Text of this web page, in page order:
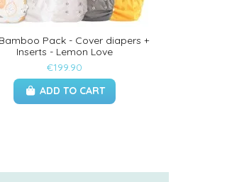
Pack - Cover diapers +
Inserts - Lemon Love
€199.90
ADD TO CART